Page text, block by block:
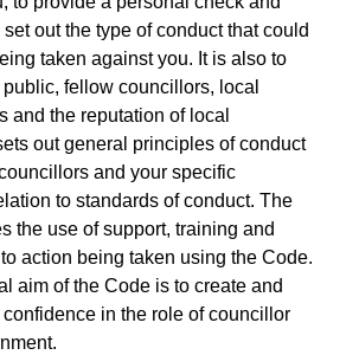
out the type of conduct that could
taken against you. It is also to
fellow councillors, local
and the reputation of local
out general principles of conduct
and your specific
to standards of conduct. The
the use of support, training and
action being taken using the Code.
aim of the Code is to create and
in the role of councillor